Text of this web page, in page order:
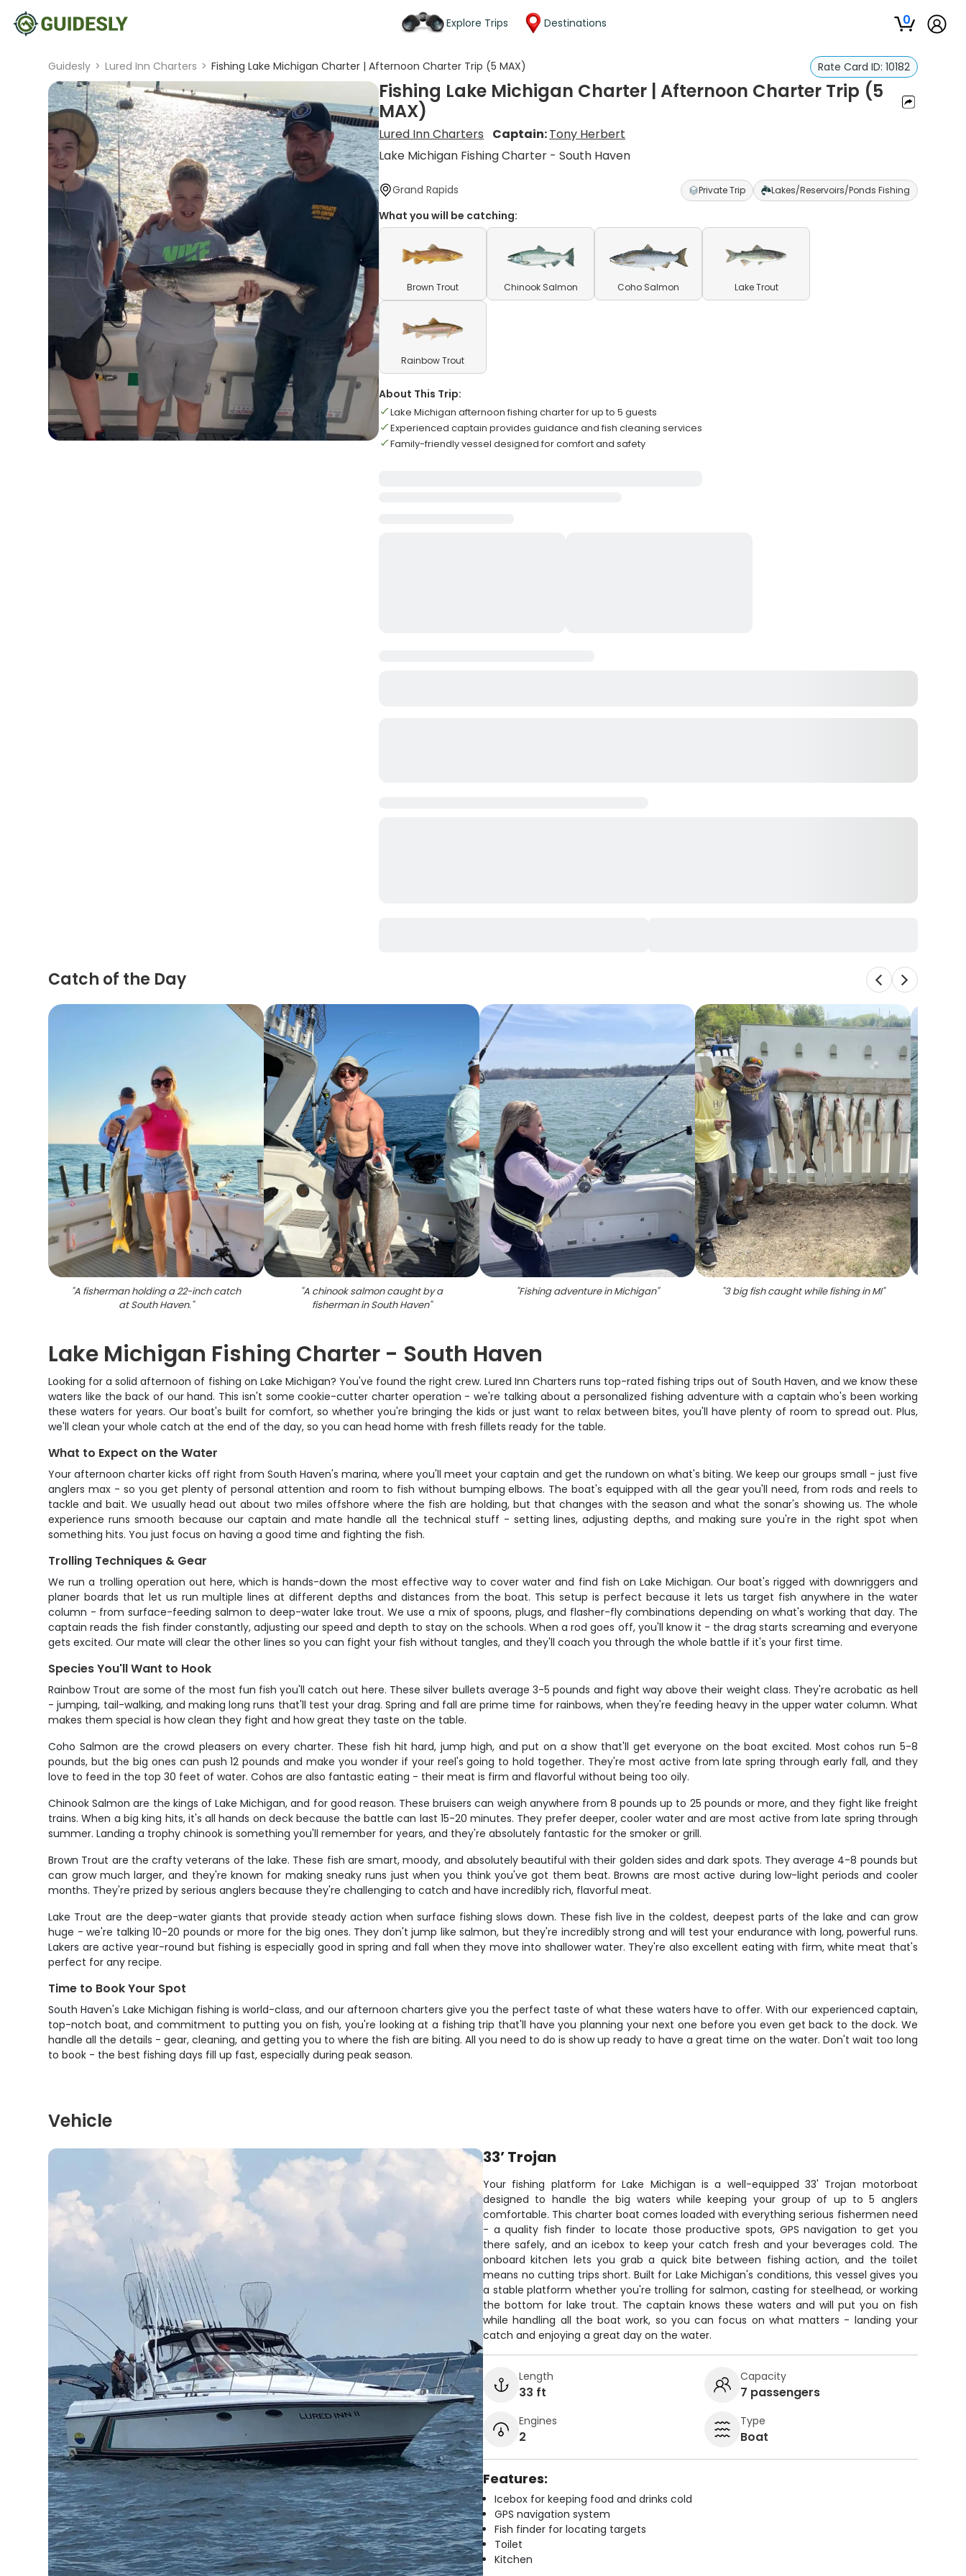
Explore Trips Destinations 0
Guidesly > Lured Inn Charters > Fishing Lake Michigan Charter | Afternoon Charter Trip (5 MAX) Rate Card ID: 10182
Fishing Lake Michigan Charter | Afternoon Charter Trip (5
MAX)
Lured Inn Charters Captain:Tony Herbert
Lake Michigan Fishing Charter - South Haven
Grand Rapids Private Trip Lakes/Reservoirs/Ponds Fishing
What you will be catching:
Brown Trout Chinook Salmon Coho Salmon Lake Trout
Rainbow Trout
About This Trip:
Lake Michigan afternoon fishing charter for up to 5 guests
Experienced captain provides guidance and fish cleaning services
Family-friendly vessel designed for comfort and safety
Catch of the Day
"A fisherman holding a 22-inch catch
at South Haven."
"A chinook salmon caught by a
fisherman in South Haven"
"Fishing adventure in Michigan" "3 big fish caught while fishing in MI"
Lake Michigan Fishing Charter - South Haven
Looking for a solid afternoon of fishing on Lake Michigan? You've found the right crew. Lured Inn Charters runs top-rated fishing trips out of South Haven, and we know these
waters like the back of our hand. This isn't some cookie-cutter charter operation - we're talking about a personalized fishing adventure with a captain who's been working
these waters for years. Our boat's built for comfort, so whether you're bringing the kids or just want to relax between bites, you'll have plenty of room to spread out. Plus,
we'll clean your whole catch at the end of the day, so you can head home with fresh fillets ready for the table.
What to Expect on the Water
Your afternoon charter kicks off right from South Haven's marina, where you'll meet your captain and get the rundown on what's biting. We keep our groups small - just five
anglers max - so you get plenty of personal attention and room to fish without bumping elbows. The boat's equipped with all the gear you'll need, from rods and reels to
tackle and bait. We usually head out about two miles offshore where the fish are holding, but that changes with the season and what the sonar's showing us. The whole
experience runs smooth because our captain and mate handle all the technical stuff - setting lines, adjusting depths, and making sure you're in the right spot when
something hits. You just focus on having a good time and fighting the fish.
Trolling Techniques & Gear
We run a trolling operation out here, which is hands-down the most effective way to cover water and find fish on Lake Michigan. Our boat's rigged with downriggers and
planer boards that let us run multiple lines at different depths and distances from the boat. This setup is perfect because it lets us target fish anywhere in the water
column - from surface-feeding salmon to deep-water lake trout. We use a mix of spoons, plugs, and flasher-fly combinations depending on what's working that day. The
captain reads the fish finder constantly, adjusting our speed and depth to stay on the schools. When a rod goes off, you'll know it - the drag starts screaming and everyone
gets excited. Our mate will clear the other lines so you can fight your fish without tangles, and they'll coach you through the whole battle if it's your first time.
Species You'll Want to Hook
Rainbow Trout are some of the most fun fish you'll catch out here. These silver bullets average 3-5 pounds and fight way above their weight class. They're acrobatic as hell
- jumping, tail-walking, and making long runs that'll test your drag. Spring and fall are prime time for rainbows, when they're feeding heavy in the upper water column. What
makes them special is how clean they fight and how great they taste on the table.
Coho Salmon are the crowd pleasers on every charter. These fish hit hard, jump high, and put on a show that'll get everyone on the boat excited. Most cohos run 5-8
pounds, but the big ones can push 12 pounds and make you wonder if your reel's going to hold together. They're most active from late spring through early fall, and they
love to feed in the top 30 feet of water. Cohos are also fantastic eating - their meat is firm and flavorful without being too oily.
Chinook Salmon are the kings of Lake Michigan, and for good reason. These bruisers can weigh anywhere from 8 pounds up to 25 pounds or more, and they fight like freight
trains. When a big king hits, it's all hands on deck because the battle can last 15-20 minutes. They prefer deeper, cooler water and are most active from late spring through
summer. Landing a trophy chinook is something you'll remember for years, and they're absolutely fantastic for the smoker or grill.
Brown Trout are the crafty veterans of the lake. These fish are smart, moody, and absolutely beautiful with their golden sides and dark spots. They average 4-8 pounds but
can grow much larger, and they're known for making sneaky runs just when you think you've got them beat. Browns are most active during low-light periods and cooler
months. They're prized by serious anglers because they're challenging to catch and have incredibly rich, flavorful meat.
Lake Trout are the deep-water giants that provide steady action when surface fishing slows down. These fish live in the coldest, deepest parts of the lake and can grow
huge - we're talking 10-20 pounds or more for the big ones. They don't jump like salmon, but they're incredibly strong and will test your endurance with long, powerful runs.
Lakers are active year-round but fishing is especially good in spring and fall when they move into shallower water. They're also excellent eating with firm, white meat that's
perfect for any recipe.
Time to Book Your Spot
South Haven's Lake Michigan fishing is world-class, and our afternoon charters give you the perfect taste of what these waters have to offer. With our experienced captain,
top-notch boat, and commitment to putting you on fish, you're looking at a fishing trip that'll have you planning your next one before you even get back to the dock. We
handle all the details - gear, cleaning, and getting you to where the fish are biting. All you need to do is show up ready to have a great time on the water. Don't wait too long
to book - the best fishing days fill up fast, especially during peak season.
Vehicle
33’ Trojan
Your fishing platform for Lake Michigan is a well-equipped 33' Trojan motorboat
designed to handle the big waters while keeping your group of up to 5 anglers
comfortable. This charter boat comes loaded with everything serious fishermen need
- a quality fish finder to locate those productive spots, GPS navigation to get you
there safely, and an icebox to keep your catch fresh and your beverages cold. The
onboard kitchen lets you grab a quick bite between fishing action, and the toilet
means no cutting trips short. Built for Lake Michigan's conditions, this vessel gives you
a stable platform whether you're trolling for salmon, casting for steelhead, or working
the bottom for lake trout. The captain knows these waters and will put you on fish
while handling all the boat work, so you can focus on what matters - landing your
catch and enjoying a great day on the water.
Length
33 ft
Capacity
7 passengers
Engines
2
Type
Boat
Features:
Icebox for keeping food and drinks cold
GPS navigation system
Fish finder for locating targets
Toilet
Kitchen